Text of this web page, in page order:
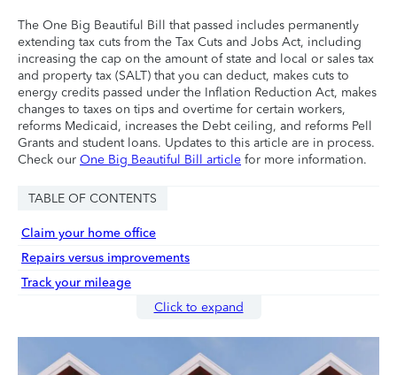
The One Big Beautiful Bill that passed includes permanently
extending tax cuts from the Tax Cuts and Jobs Act, including
increasing the cap on the amount of state and local or sales tax
and property tax (SALT) that you can deduct, makes cuts to
energy credits passed under the Inflation Reduction Act, makes
changes to taxes on tips and overtime for certain workers,
reforms Medicaid, increases the Debt ceiling, and reforms Pell
Grants and student loans. Updates to this article are in process.
Check our One Big Beautiful Bill article for more information.
TABLE OF CONTENTS
Claim your home office
Repairs versus improvements
Track your mileage
Click to expand